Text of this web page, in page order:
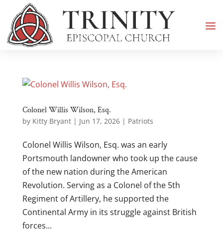
Colonel Willis Wilson, Esq.
by Kitty Bryant| Jun 17, 2026| Patriots
Colonel Willis Wilson, Esq. was an early
Portsmouth landowner who took up the cause
of the new nation during the American
Revolution. Serving as a Colonel of the 5th
Regiment of Artillery, he supported the
Continental Army in its struggle against British
forces...